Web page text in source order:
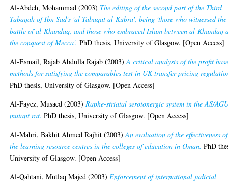
Al-Abdeh, Mohammad (2003) The editing of the second part of the Third
Tabaqah of Ibn Sad's 'al-Tabaqat al-Kubra', being 'those who witnessed the
battle of al-Khandaq, and those who embraced Islam between al-Khandaq
the conquest of Mecca'. PhD thesis, University of Glasgow. [Open Access]
Al-Esmail, Rajab Abdulla Rajab (2003)A critical analysis of the profit
methods for satisfying the comparables test in UK transfer pricing
PhD thesis, University of Glasgow. [Open Access]
Al-Fayez, Musaed (2003)Raphe-striatal serotonergic system in the AS/
mutant rat. PhD thesis, University of Glasgow. [Open Access]
Al-Mahri, Bakhit Ahmed Rajhit (2003)An evaluation of the effectiveness of
the learning resource centres in the colleges of education in Oman. PhD
University of Glasgow. [Open Access]
Al-Qahtani, Mutlaq Majed (2003)Enforcement of international judicial